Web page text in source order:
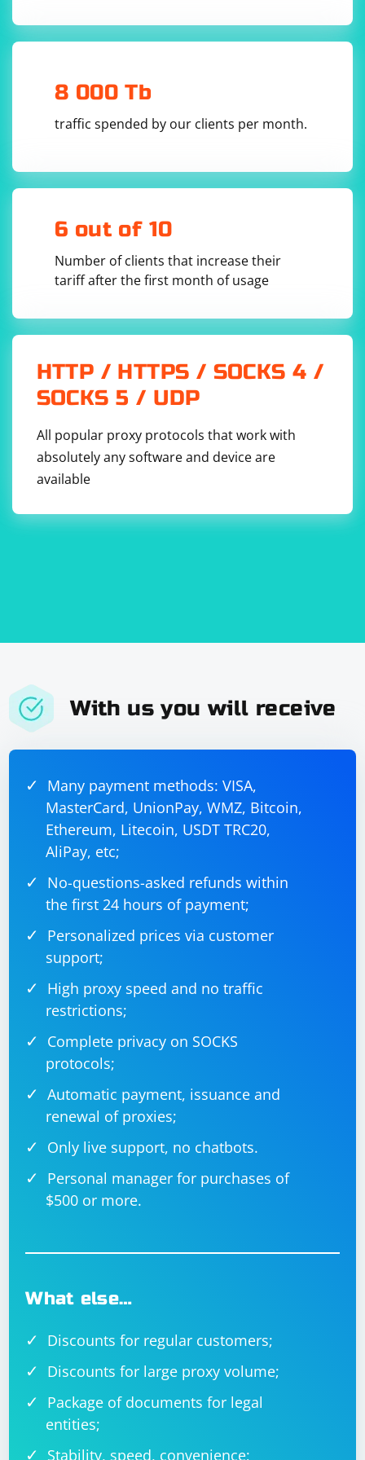
8 000 Tb
traffic spended by our clients per month.
6 out of 10
Number of clients that increase their
tariff after the first month of usage
HTTP / HTTPS / SOCKS 4 /
SOCKS 5 / UDP
All popular proxy protocols that work with
absolutely any software and device are
available
With us you will receive
Many payment methods: VISA,
MasterCard, UnionPay, WMZ, Bitcoin,
Ethereum, Litecoin, USDT TRC20,
AliPay, etc;
No-questions-asked refunds within
the first 24 hours of payment;
Personalized prices via customer
support;
High proxy speed and no traffic
restrictions;
Complete privacy on SOCKS
protocols;
Automatic payment, issuance and
renewal of proxies;
Only live support, no chatbots.
Personal manager for purchases of
$500 or more.
What else…
Discounts for regular customers;
Discounts for large proxy volume;
Package of documents for legal
entities;
Stability, speed, convenience;